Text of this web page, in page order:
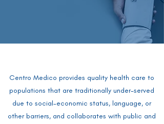
Centro Medico provides quality health care to
populations that are traditionally under-served
due to social-economic status, language, or
other barriers, and collaborates with public and